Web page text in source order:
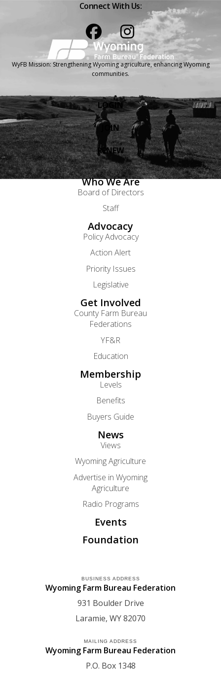
Connect With Us:
WyFB Mission: Strengthening Wyoming agriculture, enhancing Wyoming
communities.
LOGIN
JOIN
RENEW
Who We Are
Board of Directors
Staff
Advocacy
Policy Advocacy
Action Alert
Priority Issues
Legislative
Get Involved
County Farm Bureau
Federations
YF&R
Education
Membership
Levels
Benefits
Buyers Guide
News
Views
Wyoming Agriculture
Advertise in Wyoming
Agriculture
Radio Programs
Events
Foundation
BUSINESS ADDRESS
Wyoming Farm Bureau Federation
931 Boulder Drive
Laramie WY82070
MAILING ADDRESS
Wyoming Farm Bureau Federation
P.O. Box 1348